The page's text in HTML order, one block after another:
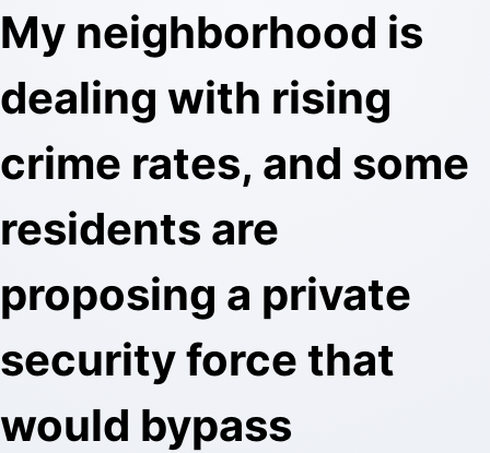
My neighborhood is
dealing with rising
crime rates, and some
residents are
proposing a private
security force that
would bypass